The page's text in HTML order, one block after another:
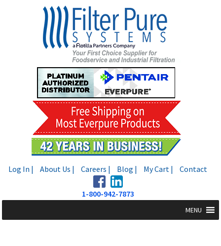
Log In | About Us | Careers | Blog | My Cart | Contact
1-800-942-7873
MENU